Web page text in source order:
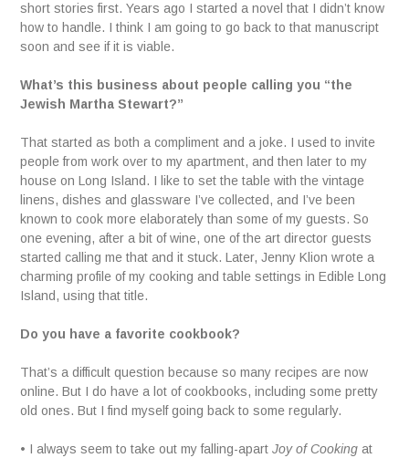
short stories first. Years ago I started a novel that I didn’t know
how to handle. I think I am going to go back to that manuscript
soon and see if it is viable.
What’s this business about people calling you “the
Jewish Martha Stewart?”
That started as both a compliment and a joke. I used to invite
people from work over to my apartment, and then later to my
house on Long Island. I like to set the table with the vintage
linens, dishes and glassware I’ve collected, and I’ve been
known to cook more elaborately than some of my guests. So
one evening, after a bit of wine, one of the art director guests
started calling me that and it stuck. Later, Jenny Klion wrote a
charming profile of my cooking and table settings in Edible Long
Island, using that title.
Do you have a favorite cookbook?
That’s a difficult question because so many recipes are now
online. But I do have a lot of cookbooks, including some pretty
old ones. But I find myself going back to some regularly.
• I always seem to take out my falling-apartJoy of Cooking at